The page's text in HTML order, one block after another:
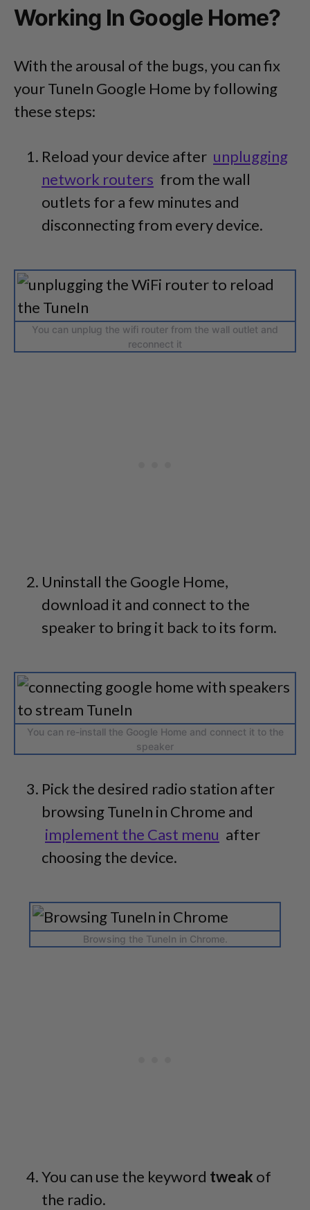
Working In Google Home?
With the arousal of the bugs, you can fix
your TuneIn Google Home by following
these steps:
Reload your device after unplugging
network routers from the wall
outlets for a few minutes and
disconnecting from every device.
You can unplug the wifi router from the wall outlet and
reconnect it
Uninstall the Google Home,
download it and connect to the
speaker to bring it back to its form.
You can re-install the Google Home and connect it to the
speaker
Pick the desired radio station after
browsing TuneIn in Chrome and
implement the Cast menu after
choosing the device.
Browsing the TuneIn in Chrome.
You can use the keyword tweak of
the radio.